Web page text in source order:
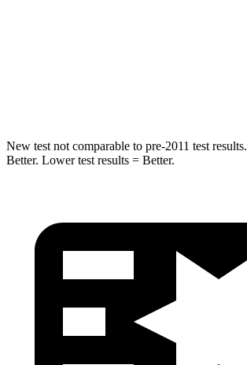
New test not comparable to pre-2011 test results.
Better. Lower test results = Better.